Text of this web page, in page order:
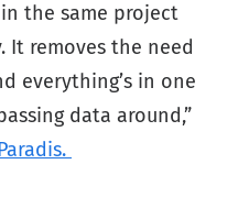
the same project
It removes the need
everything’s in one
data around,”